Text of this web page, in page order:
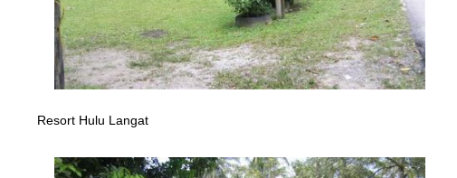
Resort Hulu Langat